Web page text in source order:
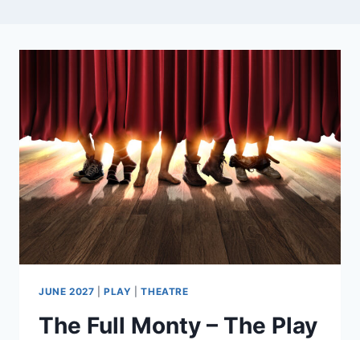
JUNE 2027 |PLAY |THEATRE
The Full Monty – The Play